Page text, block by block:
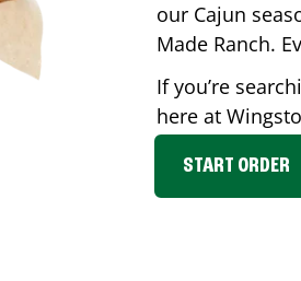
our Cajun
Made Ranch.
If you’re
here at
START ORDER